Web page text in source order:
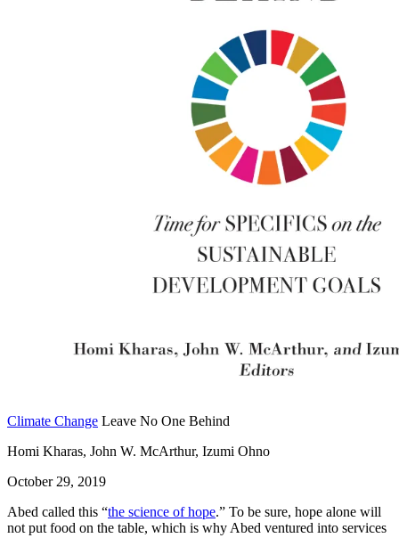
Climate Change Leave No One Behind
Homi Kharas, John W. McArthur, Izumi Ohno
October 29, 2019
Abed called this “the science of hope.” To be sure, hope alone will
not put food on the table, which is why Abed ventured into services